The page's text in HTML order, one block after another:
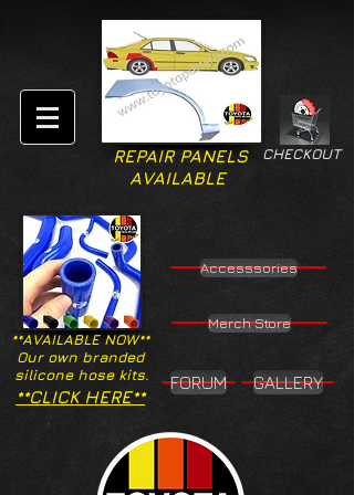
CHECKOUT
REPAIR PANELS
AVAILABLE
**AVAILABLE NOW**
Our own branded
silicone hose kits.
Accesssories
Merch Store
**CLICK HERE**
FORUM GALLERY